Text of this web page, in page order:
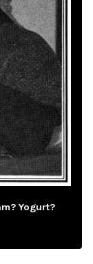
Yogurt?